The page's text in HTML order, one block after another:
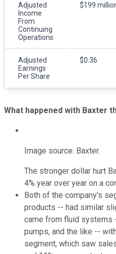
Adjusted
Income
From
Continuing
Operations
$199
Adjusted
Earnings
Per Share
$0.36
What happened with Baxter
Image source: Baxter.
The stronger dollar hurt
4% year over year on a
Both of the company's
products -- had similar
came from fluid systems
pumps, and the like --
segment, which saw